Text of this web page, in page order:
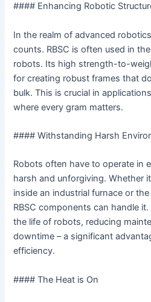
#### Enhancing Robotic
In the realm of advanced
counts. RBSC is often used in
robots. Its high strength-to-
for creating robust frames that
bulk. This is crucial in
where every gram matters.
#### Withstanding Harsh
Robots often have to operate in
harsh and unforgiving. Whether
inside an industrial furnace or
RBSC components can handle
the life of robots, reducing
downtime – a significant
efficiency.
#### The Heat is On